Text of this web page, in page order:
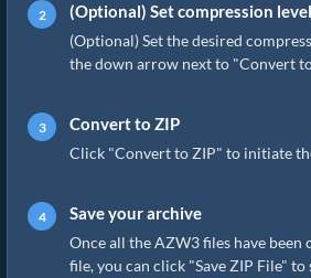
(Optional) Set compression level
(Optional) Set the desired
the down arrow next to "Convert
Convert to ZIP
Click "Convert to ZIP" to initiate
Save your archive
Once all the AZW3 files have been
file, you can click "Save ZIP File"